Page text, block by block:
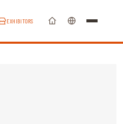
EXHIBITORS